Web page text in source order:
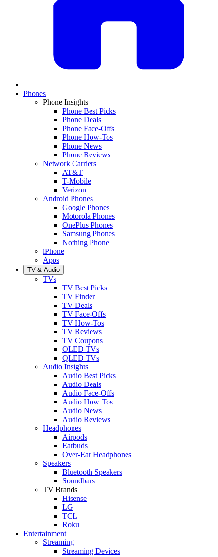
Phones
Phone Insights
Phone Best Picks
Phone Deals
Phone Face-Offs
Phone How-Tos
Phone News
Phone Reviews
Network Carriers
AT&T
T-Mobile
Verizon
Android Phones
Google Phones
Motorola Phones
OnePlus Phones
Samsung Phones
Nothing Phone
iPhone
Apps
TV & Audio
TVs
TV Best Picks
TV Finder
TV Deals
TV Face-Offs
TV How-Tos
TV Reviews
TV Coupons
OLED TVs
QLED TVs
Audio Insights
Audio Best Picks
Audio Deals
Audio Face-Offs
Audio How-Tos
Audio News
Audio Reviews
Headphones
Airpods
Earbuds
Over-Ear Headphones
Speakers
Bluetooth Speakers
Soundbars
TV Brands
Hisense
LG
TCL
Roku
Entertainment
Streaming
Streaming Devices